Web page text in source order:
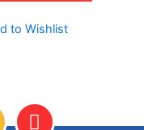
to Wishlist